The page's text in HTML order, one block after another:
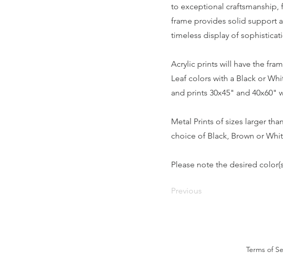
to exceptional craftsmanship,
frame provides solid support
timeless display of
Acrylic prints will have the
Leaf colors with a Black or
and prints 30x45" and 40x60"
Metal Prints of sizes larger
choice of Black, Brown or
Please note the desired
Previous
Terms of